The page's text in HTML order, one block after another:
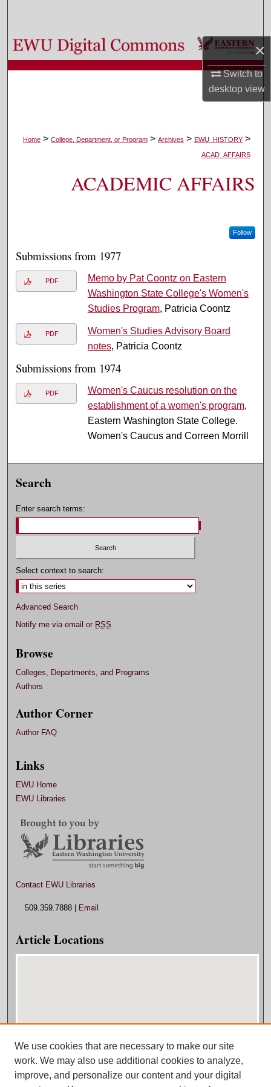
×
Switch to
desktopview
Browse Colleges, Departments, and Programs
My Account
Digital Commons Network™
Home > College, Department, or Program > Archives > EWU_HISTORY >
ACAD_AFFAIRS
ACADEMIC AFFAIRS
Follow
Submissions from 1977
PDF
Memo by Pat Coontz on Eastern
Washington State College's Women's
Studies Program, Patricia Coontz
PDF
Women's Studies Advisory Board
notes, Patricia Coontz
Submissions from 1974
PDF
Women's Caucus resolution on the
establishment of a women's program,
Eastern Washington State College.
Women's Caucus and Correen Morrill
Search
Enter search terms:
Select context to search:
Advanced Search
Notify me via email or RSS
Browse
Colleges, Departments, and Programs
Authors
Author Corner
Author FAQ
Links
EWU Home
EWU Libraries
Contact EWU Libraries
509.359.7888 | Email
Article Locations
View articles on map
View articles in Google Earth
We use cookies that are necessary to make our site
work. We may also use additional cookies to analyze,
improve, and personalize our content and your digital